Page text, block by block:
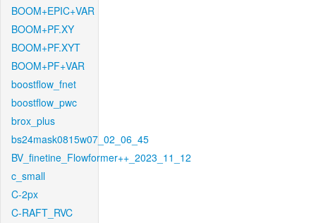
BOOM+EPIC+VAR
BOOM+PF.XY
BOOM+PF.XYT
BOOM+PF+VAR
boostflow_fnet
boostflow_pwc
brox_plus
bs24mask0815w07_02_06_45
BV_finetine_Flowformer++_2023_11_12
c_small
C-2px
C-RAFT_RVC